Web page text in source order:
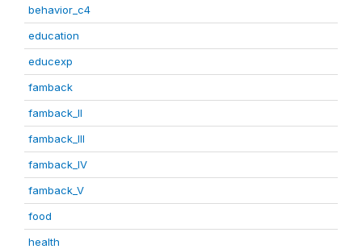
behavior_c4
education
educexp
famback
famback_II
famback_III
famback_IV
famback_V
food
health